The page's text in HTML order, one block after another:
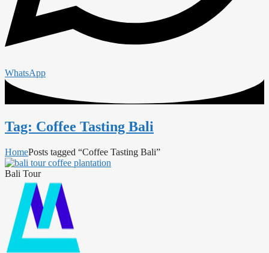
WhatsApp
Tag: Coffee Tasting Bali
HomePosts tagged “Coffee Tasting Bali”
Bali Tour